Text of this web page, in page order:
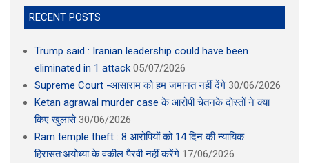
RECENT POSTS
Trump said : Iranian leadership could have been
eliminated in 1 attack 05/07/2026
Supreme Court -आसाराम को हम जमानत नहीं देंगे 30/06/2026
Ketan agrawal murder case के आरोपी चेतनके दोस्तों ने क्या
किए खुलासे 30/06/2026
Ram temple theft : 8 आरोपियों को 14 दिन की न्यायिक
हिरासत:अयोध्या के वकील पैरवी नहीं करेंगे 17/06/2026